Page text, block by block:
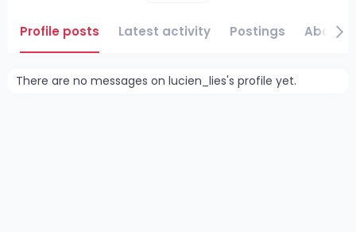
Profile posts Latest activity Postings About
There are no messages on lucien_lies's profile yet.